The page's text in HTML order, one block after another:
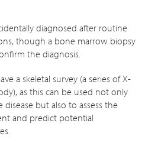
diagnosed after routine
though a bone marrow biopsy
the diagnosis.
a skeletal survey (a series of X-
as this can be used not only
but also to assess the
and predict potential